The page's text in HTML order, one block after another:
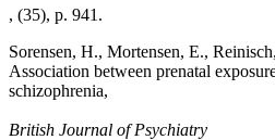
, (35), p. 941.
Sorensen, H., Mortensen, E.,
Association between prenatal
schizophrenia,
British Journal of Psychiatry